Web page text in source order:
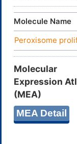
Molecule Name
Peroxisome
Molecular
Expression
(MEA)
MEA Detail